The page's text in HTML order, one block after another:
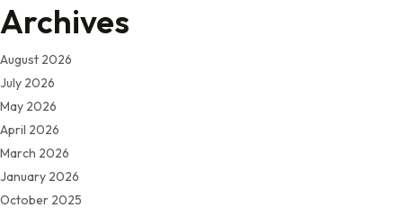
Archives
August 2026
July 2026
May 2026
April 2026
March 2026
January 2026
October 2025